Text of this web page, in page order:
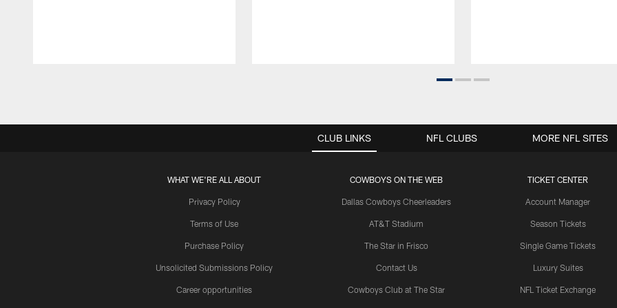
CLUB LINKS
WHAT WE'RE ALL ABOUT
Privacy Policy
Terms of Use
Purchase Policy
Unsolicited Submissions Policy
Career opportunities
COWBOYS ON THE WEB
Dallas Cowboys Cheerleaders
AT&T Stadium
The Star in Frisco
Contact Us
Cowboys Club at The Star
TICKET CENTER
Account Manager
Season Tickets
Single Game Tickets
Luxury Suites
NFL Ticket Exchange
NFL CLUBS MORE NFL SITES